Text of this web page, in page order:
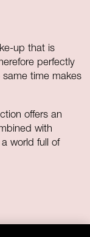
up that is
perfectly
time makes
offers an
with
world full of